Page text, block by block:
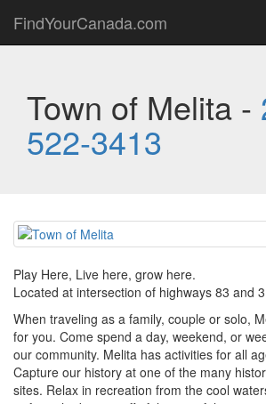
FindYourCanada.com
Town of Melita -
522-3413
Play Here, Live here, grow here.
Located at intersection of highways 83 and
When traveling as a family, couple or solo,
for you. Come spend a day, weekend, or
our community. Melita has activities for all
Capture our history at one of the many
sites. Relax in recreation from the cool